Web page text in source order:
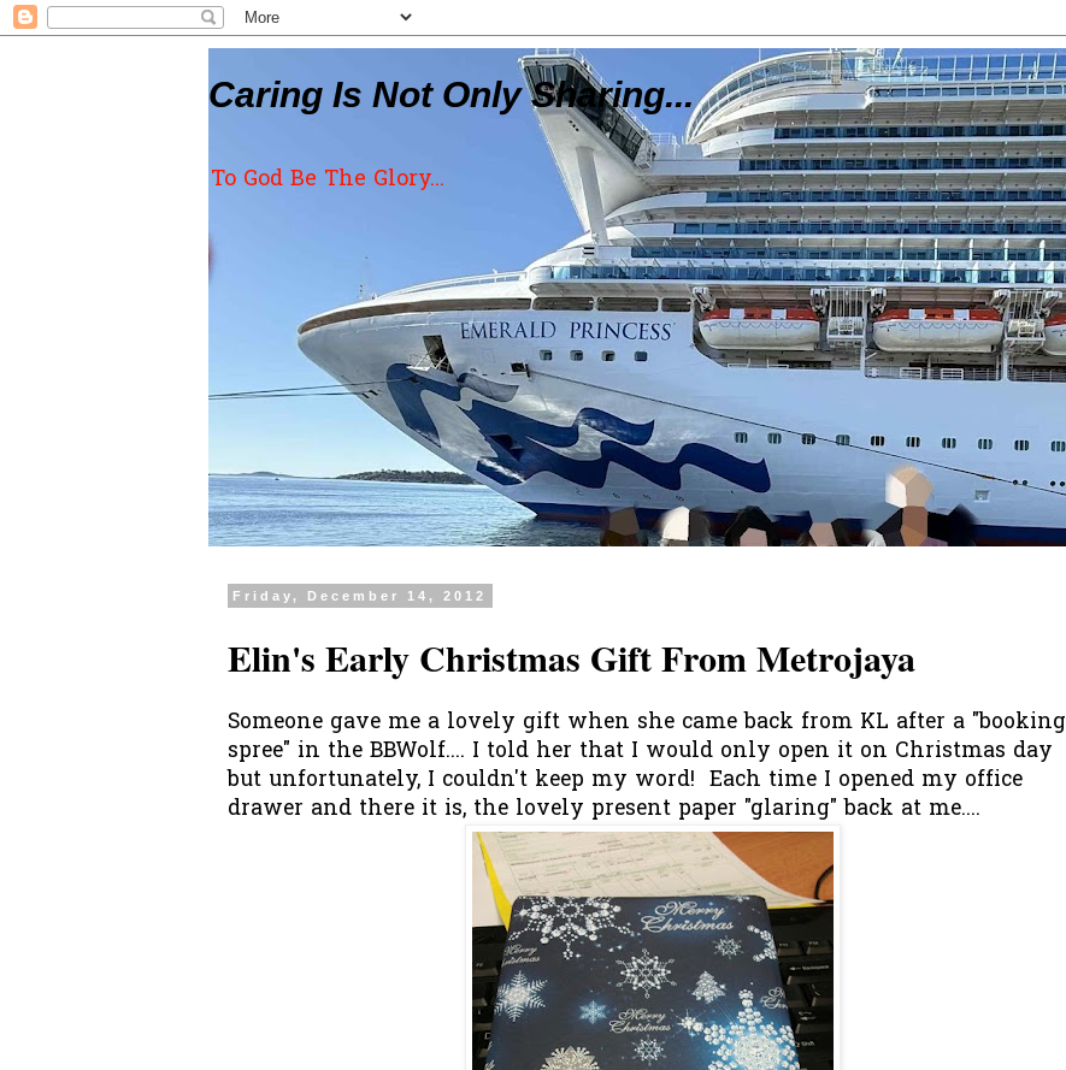
Caring Is Not Only Sharing...
To God Be The Glory...
Friday, December 14, 2012
Elin's Early Christmas Gift From Metrojaya
Someone gave me a lovely gift when she came back from KL after a "booking
spree" in the BBWolf.... I told her that I would only open it on Christmas day
but unfortunately, I couldn't keep my word! Each time I opened my office
drawer and there it is, the lovely present paper "glaring" back at me....